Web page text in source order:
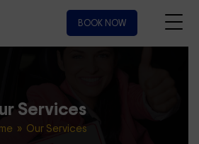
BOOK NOW
Services
» Our Services